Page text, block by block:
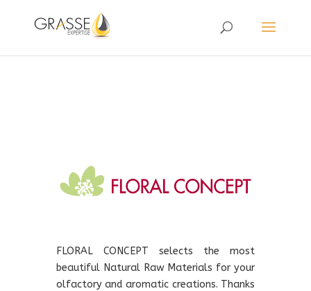
FLORAL CONCEPT selects the most
beautiful Natural Raw Materials for your
olfactory and aromatic creations. Thanks